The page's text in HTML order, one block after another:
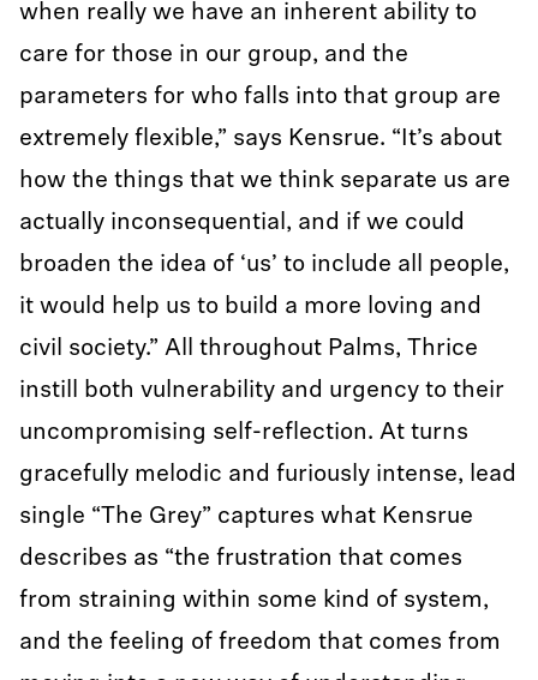
when really we have an inherent ability to
care for those in our group, and the
parameters for who falls into that group are
extremely flexible,” says Kensrue. “It’s about
how the things that we think separate us are
actually inconsequential, and if we could
broaden the idea of ‘us’ to include all people,
it would help us to build a more loving and
civil society.” All throughout Palms, Thrice
instill both vulnerability and urgency to their
uncompromising self-reflection. At turns
gracefully melodic and furiously intense, lead
single “The Grey” captures what Kensrue
describes as “the frustration that comes
from straining within some kind of system,
and the feeling of freedom that comes from